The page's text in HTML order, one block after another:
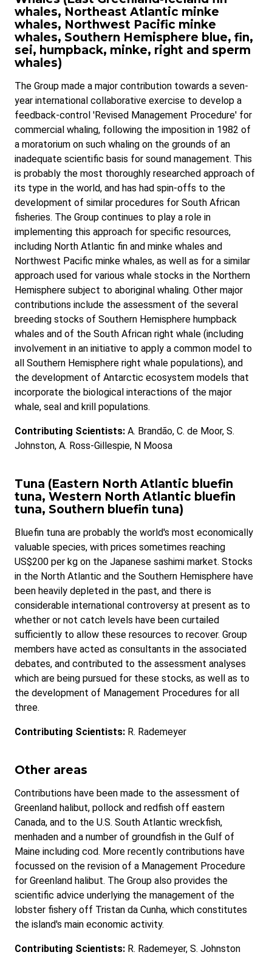
whales, Northeast Atlantic minke
whales, Northwest Pacific minke
whales, Southern Hemisphere blue, fin,
sei, humpback, minke, right and sperm
whales)
The Group made a major contribution towards a seven-
year international collaborative exercise to develop a
feedback-control 'Revised Management Procedure' for
commercial whaling, following the imposition in 1982 of
a moratorium on such whaling on the grounds of an
inadequate scientific basis for sound management. This
is probably the most thoroughly researched approach of
its type in the world, and has had spin-offs to the
development of similar procedures for South African
fisheries. The Group continues to play a role in
implementing this approach for specific resources,
including North Atlantic fin and minke whales and
Northwest Pacific minke whales, as well as for a similar
approach used for various whale stocks in the Northern
Hemisphere subject to aboriginal whaling. Other major
contributions include the assessment of the several
breeding stocks of Southern Hemisphere humpback
whales and of the South African right whale (including
involvement in an initiative to apply a common model to
all Southern Hemisphere right whale populations), and
the development of Antarctic ecosystem models that
incorporate the biological interactions of the major
whale, seal and krill populations.
Contributing Scientists: A. Brandão, C. de Moor, S.
Johnston, A. Ross-Gillespie, N Moosa
Tuna (Eastern North Atlantic bluefin
tuna, Western North Atlantic bluefin
tuna, Southern bluefin tuna)
Bluefin tuna are probably the world's most economically
valuable species, with prices sometimes reaching
US$200 per kg on the Japanese sashimi market. Stocks
in the North Atlantic and the Southern Hemisphere have
been heavily depleted in the past, and there is
considerable international controversy at present as to
whether or not catch levels have been curtailed
sufficiently to allow these resources to recover. Group
members have acted as consultants in the associated
debates, and contributed to the assessment analyses
which are being pursued for these stocks, as well as to
the development of Management Procedures for all
three.
Contributing Scientists: R. Rademeyer
Other areas
Contributions have been made to the assessment of
Greenland halibut, pollock and redfish off eastern
Canada, and to the U.S. South Atlantic wreckfish,
menhaden and a number of groundfish in the Gulf of
Maine including cod. More recently contributions have
focussed on the revision of a Management Procedure
for Greenland halibut. The Group also provides the
scientific advice underlying the management of the
lobster fishery off Tristan da Cunha, which constitutes
the island's main economic activity.
Contributing Scientists: R. Rademeyer, S. Johnston